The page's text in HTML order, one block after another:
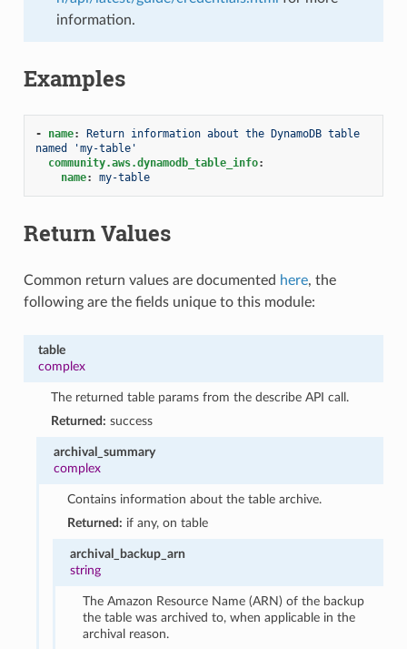
information.
Examples
- name:
Return information about the DynamoDB table
named 'my-table'
community.aws.dynamodb_table_info:
name: my-table
Return Values
Common return values are documented here, the
following are the fields unique to this module:
table
complex
The returned table params from the describe API call.
Returned: success
archival_summary
complex
Contains information about the table archive.
Returned: if any, on table
archival_backup_arn
string
The Amazon Resource Name (ARN) of the backup
the table was archived to, when applicable in the
archival reason.